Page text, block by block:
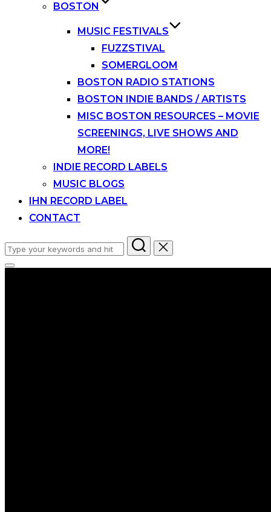
BOSTON
MUSIC FESTIVALS
FUZZSTIVAL
SOMERGLOOM
BOSTON RADIO STATIONS
BOSTON INDIE BANDS / ARTISTS
MISC BOSTON RESOURCES – MOVIE
SCREENINGS, LIVE SHOWS AND
MORE!
INDIE RECORD LABELS
MUSIC BLOGS
IHN RECORD LABEL
CONTACT
Search
for:
Toggle